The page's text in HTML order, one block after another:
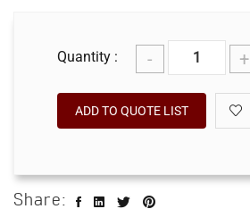
Quantity : - +
ADD TO QUOTE LIST
Share: